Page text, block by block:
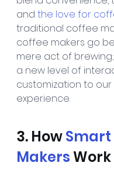
and the love for
traditional coffee
coffee makers go
mere act of
a new level of
customization to
experience.
3. How Smart
Makers Work